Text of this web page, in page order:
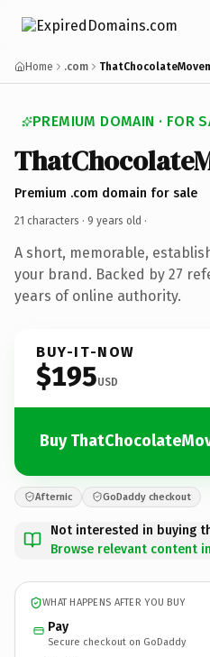
Home .com
PREMIUM DOMAIN · FOR
Premium .com domain for sale
21 characters · 9 years old ·
A short, memorable,
your brand. Backed by 27
years of online authority.
BUY-IT-NOW
$195USD
Buy
Afternic GoDaddy checkout
Not interested in buying
Browse relevant content
WHAT HAPPENS AFTER YOU BUY
Pay
Secure checkout on GoDaddy